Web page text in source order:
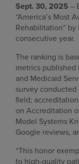
Careers
Pay my bill
Sept. 30, 2025 –
“America’s Most
Rehabilitation”
consecutive year.
The ranking is
metrics published
and Medicaid
survey
field;
on Accreditation
Model Systems
Google reviews,
“This honor
to high-quality